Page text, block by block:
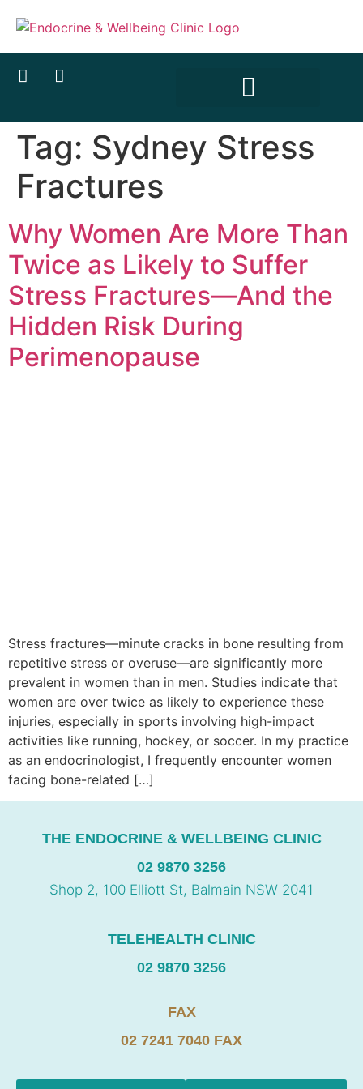
Tag: Sydney Stress
Fractures
Why Women Are More Than
Twice as Likely to Suffer
Stress Fractures—And the
Hidden Risk During
Perimenopause
Stress fractures—minute cracks in bone resulting from
repetitive stress or overuse—are significantly more
prevalent in women than in men. Studies indicate that
women are over twice as likely to experience these
injuries, especially in sports involving high-impact
activities like running, hockey, or soccer. In my practice
as an endocrinologist, I frequently encounter women
facing bone-related […]
THE ENDOCRINE & WELLBEING CLINIC
02 9870 3256
Shop 2, 100 Elliott St, Balmain NSW 2041
TELEHEALTH CLINIC
02 9870 3256
FAX
02 7241 7040 FAX